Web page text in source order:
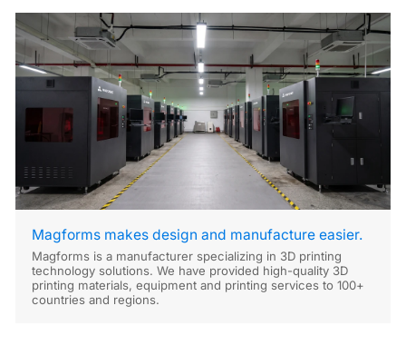
Magforms makes design and manufacture easier.
Magforms is a manufacturer specializing in 3D printing
technology solutions. We have provided high-quality 3D
printing materials, equipment and printing services to 100+
countries and regions.